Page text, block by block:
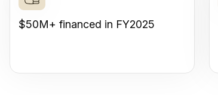
$50M+ financed in FY2025